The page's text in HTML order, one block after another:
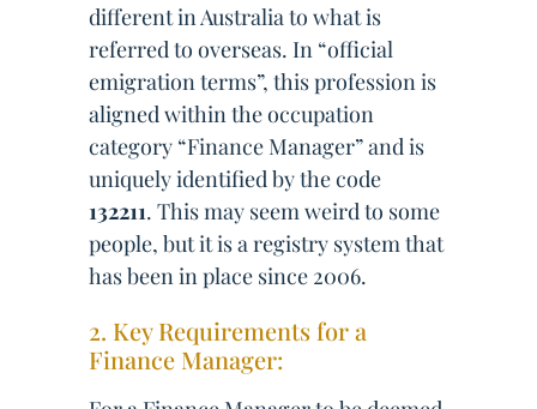
different in Australia to what is
referred to overseas. In “official
emigration terms”, this profession is
aligned within the occupation
category “Finance Manager” and is
uniquely identified by the code
132211. This may seem weird to some
people, but it is a registry system that
has been in place since 2006.
2. Key Requirements for a
Finance Manager: